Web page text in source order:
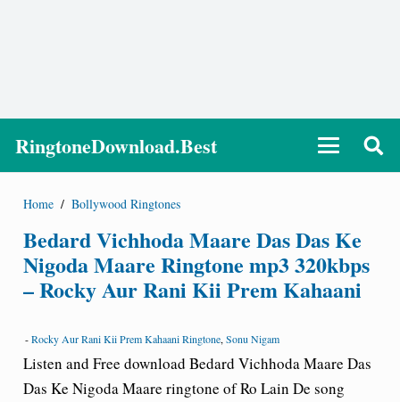
RingtoneDownload.Best
Home / Bollywood Ringtones
Bedard Vichhoda Maare Das Das Ke
Nigoda Maare Ringtone mp3 320kbps
– Rocky Aur Rani Kii Prem Kahaani
-Rocky Aur Rani Kii Prem Kahaani Ringtone, Sonu Nigam
Listen and Free download Bedard Vichhoda Maare Das
Das Ke Nigoda Maare ringtone of Ro Lain De song